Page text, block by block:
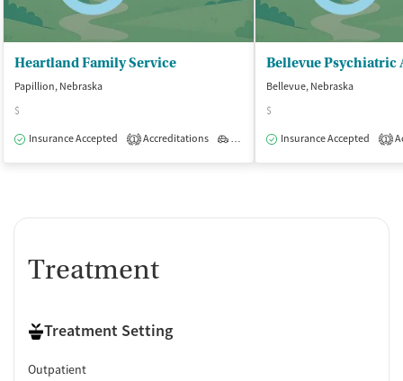
Heartland Family Service
Papillion, Nebraska
$
Insurance Accepted
1 Accreditations Outpatient
Bellevue, Nebraska
$
Insurance Accepted
1
Treatment
Treatment Setting
Outpatient